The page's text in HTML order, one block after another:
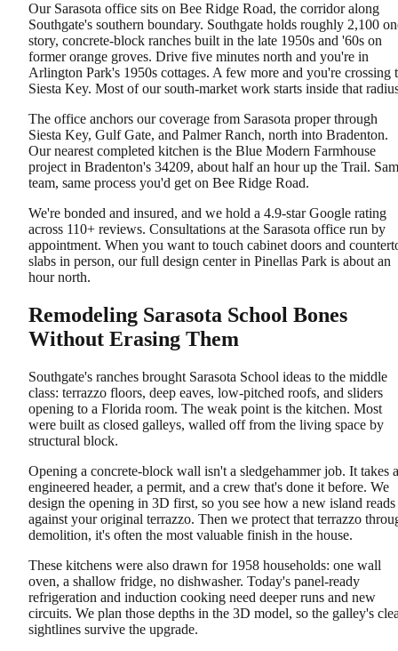
Our Sarasota office sits on Bee Ridge Road, the corridor along
Southgate's southern boundary. Southgate holds roughly 2,100
story, concrete-block ranches built in the late 1950s and '60s on
former orange groves. Drive five minutes north and you're in
Arlington Park's 1950s cottages. A few more and you're crossing
Siesta Key. Most of our south-market work starts inside that
The office anchors our coverage from Sarasota proper through
Siesta Key, Gulf Gate, and Palmer Ranch, north into Bradenton.
Our nearest completed kitchen is the Blue Modern Farmhouse
project in Bradenton's 34209, about half an hour up the Trail.
team, same process you'd get on Bee Ridge Road.
We're bonded and insured, and we hold a 4.9-star Google rating
across 110+ reviews. Consultations at the Sarasota office run by
appointment. When you want to touch cabinet doors and
slabs in person, our full design center in Pinellas Park is about an
hour north.
Remodeling Sarasota School Bones
Without Erasing Them
Southgate's ranches brought Sarasota School ideas to the middle
class: terrazzo floors, deep eaves, low-pitched roofs, and sliders
opening to a Florida room. The weak point is the kitchen. Most
were built as closed galleys, walled off from the living space by
structural block.
Opening a concrete-block wall isn't a sledgehammer job. It takes
engineered header, a permit, and a crew that's done it before. We
design the opening in 3D first, so you see how a new island reads
against your original terrazzo. Then we protect that terrazzo
demolition, it's often the most valuable finish in the house.
These kitchens were also drawn for 1958 households: one wall
oven, a shallow fridge, no dishwasher. Today's panel-ready
refrigeration and induction cooking need deeper runs and new
circuits. We plan those depths in the 3D model, so the galley's
sightlines survive the upgrade.